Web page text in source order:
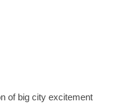
of big city excitement